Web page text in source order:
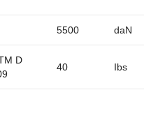
5500 daN
D
40 Ibs